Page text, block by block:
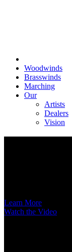
Woodwinds
Brasswinds
Marching
Our
Artists
Dealers
Vision
Learn More
Watch the Video